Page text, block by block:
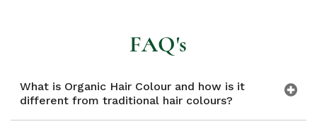
FAQ's
What is Organic Hair Colour and how is it
different from traditional hair colours?